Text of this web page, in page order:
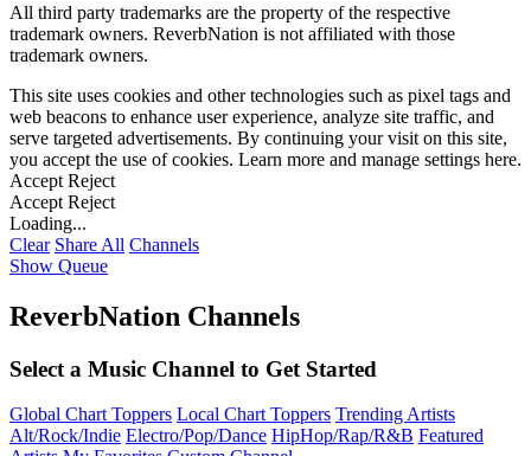
All third party trademarks are the property of the respective
trademark owners. ReverbNation is not affiliated with those
trademark owners.
This site uses cookies and other technologies such as pixel tags and
web beacons to enhance user experience, analyze site traffic, and
serve targeted advertisements. By continuing your visit on this site,
you accept the use of cookies. Learn more and manage settings here.
Accept Reject
Accept Reject
Loading...
Clear Share All Channels
Show Queue
ReverbNation Channels
Select a Music Channel to Get Started
Global Chart Toppers Local Chart Toppers Trending Artists
Alt/Rock/Indie Electro/Pop/Dance HipHop/Rap/R&B Featured